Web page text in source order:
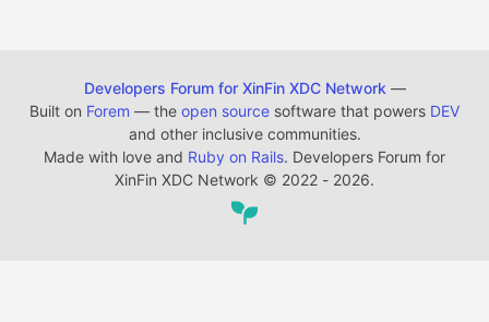
Developers Forum for XinFin XDC Network —
Built on Forem — the open source software that powers DEV
and other inclusive communities.
Made with love and Ruby on Rails. Developers Forum for
XinFin XDC Network © 2022 - 2026.